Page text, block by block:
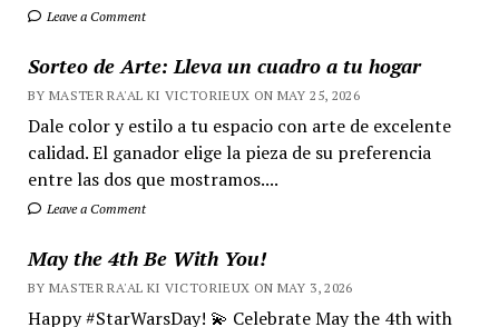
Leave a Comment
Sorteo de Arte: Lleva un cuadro a tu hogar
BY MASTER RA'AL KI VICTORIEUX ON MAY 25, 2026
Dale color y estilo a tu espacio con arte de excelente
calidad. El ganador elige la pieza de su preferencia
entre las dos que mostramos....
Leave a Comment
May the 4th Be With You!
BY MASTER RA'AL KI VICTORIEUX ON MAY 3, 2026
Happy #StarWarsDay! 💫 Celebrate May the 4th with